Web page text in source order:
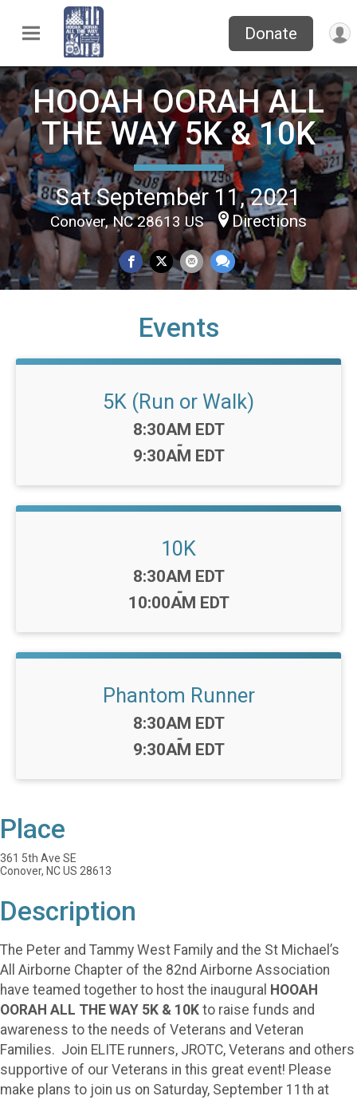
Donate
HOOAH OORAH ALL
THE WAY 5K & 10K
Sat September 11, 2021
Conover, NC 28613 US Directions
Events
5K (Run or Walk)
Time:
8:30AM EDT
-
9:30AM EDT
10K
Time:
8:30AM EDT
-
10:00AM EDT
Phantom Runner
Time:
8:30AM EDT
-
9:30AM EDT
Place
361 5th Ave SE
Conover, NC US 28613
Description
The Peter and Tammy West Family and the St Michael’s
All Airborne Chapter of the 82nd Airborne Association
have teamed together to host the inaugural HOOAH
OORAH ALL THE WAY 5K & 10K to raise funds and
awareness to the needs of Veterans and Veteran
Families. Join ELITE runners, JROTC, Veterans and others
supportive of our Veterans in this great event! Please
make plans to join us on Saturday, September 11th at